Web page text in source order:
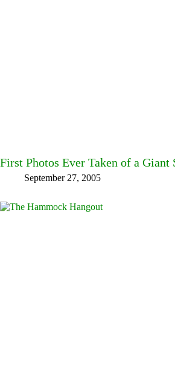
First Photos Ever Taken of a Giant
September 27, 2005